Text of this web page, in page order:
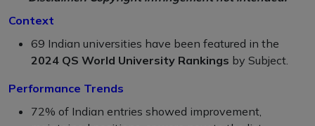
Context
69 Indian universities have been featured in the
2024 QS World University Rankings by Subject.
Performance Trends
72% of Indian entries showed improvement,